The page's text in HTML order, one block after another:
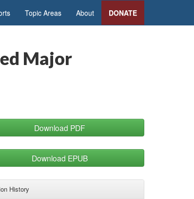
Topic Areas About DONATE
Major
Download PDF
Download EPUB
History